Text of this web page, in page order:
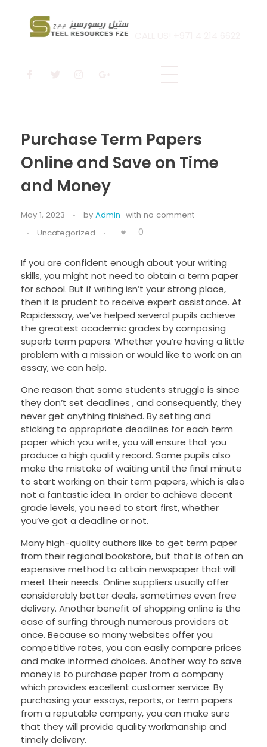
Purchase Term Papers
Online and Save on Time
and Money
May 1, 2023 by Admin with no comment
Uncategorized
0
If you are confident enough about your writing
skills, you might not need to obtain a term paper
for school. But if writing isn’t your strong place,
then it is prudent to receive expert assistance. At
Rapidessay, we’ve helped several pupils achieve
the greatest academic grades by composing
superb term papers. Whether you’re having a little
problem with a mission or would like to work on an
essay, we can help.
One reason that some students struggle is since
they don’t set deadlines , and consequently, they
never get anything finished. By setting and
sticking to appropriate deadlines for each term
paper which you write, you will ensure that you
produce a high quality record. Some pupils also
make the mistake of waiting until the final minute
to start working on their term papers, which is also
not a fantastic idea. In order to achieve decent
grade levels, you need to start first, whether
you’ve got a deadline or not.
Many high-quality authors like to get term paper
from their regional bookstore, but that is often an
expensive method to attain newspaper that will
meet their needs. Online suppliers usually offer
considerably better deals, sometimes even free
delivery. Another benefit of shopping online is the
ease of surfing through numerous providers at
once. Because so many websites offer you
competitive rates, you can easily compare prices
and make informed choices. Another way to save
money is to purchase paper from a company
which provides excellent customer service. By
purchasing your essays, reports, or term papers
from a reputable company, you can make sure
that they will provide quality workmanship and
timely delivery.